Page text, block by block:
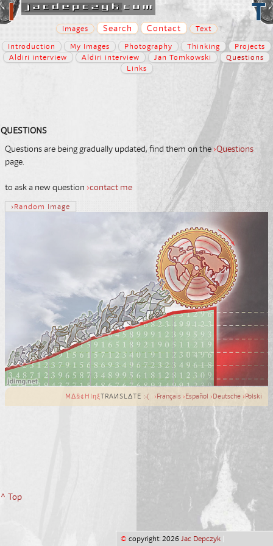
Images Search Contact Text
Introduction My Images Photography Thinking
Projects
Aldiri interview
Aldiri interview Jan Tomkowski
Questions
Links
QUESTIONS
Questions are being gradually updated, find them on the ›Questions
page.
to ask a new question ›contact me
› Random Image
MΔ§¢HIηξTRAИSLΔTE :-( ›Français ›Español ›Deutsche ›Polski
© copyright: 2026 Jac Depczyk |
^ Top